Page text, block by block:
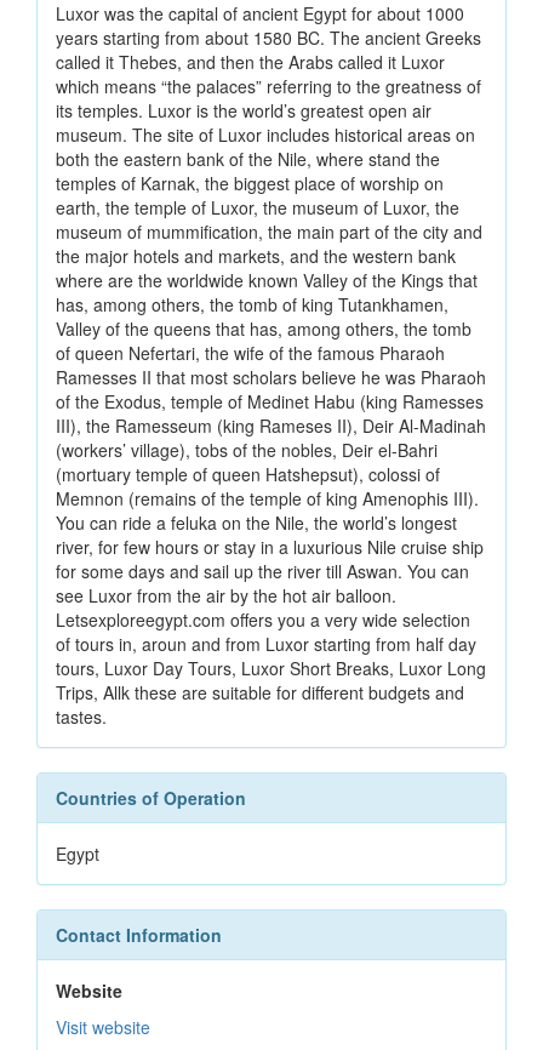
Luxor was the capital of ancient Egypt for about 1000
years starting from about 1580 BC. The ancient Greeks
called it Thebes, and then the Arabs called it Luxor
which means “the palaces” referring to the greatness of
its temples. Luxor is the world’s greatest open air
museum. The site of Luxor includes historical areas on
both the eastern bank of the Nile, where stand the
temples of Karnak, the biggest place of worship on
earth, the temple of Luxor, the museum of Luxor, the
museum of mummification, the main part of the city and
the major hotels and markets, and the western bank
where are the worldwide known Valley of the Kings that
has, among others, the tomb of king Tutankhamen,
Valley of the queens that has, among others, the tomb
of queen Nefertari, the wife of the famous Pharaoh
Ramesses II that most scholars believe he was Pharaoh
of the Exodus, temple of Medinet Habu (king Ramesses
III), the Ramesseum (king Rameses II), Deir Al-Madinah
(workers’ village), tobs of the nobles, Deir el-Bahri
(mortuary temple of queen Hatshepsut), colossi of
Memnon (remains of the temple of king Amenophis III).
You can ride a feluka on the Nile, the world’s longest
river, for few hours or stay in a luxurious Nile cruise ship
for some days and sail up the river till Aswan. You can
see Luxor from the air by the hot air balloon.
Letsexploreegypt.com offers you a very wide selection
of tours in, aroun and from Luxor starting from half day
tours, Luxor Day Tours, Luxor Short Breaks, Luxor Long
Trips, Allk these are suitable for different budgets and
tastes.
Countries of Operation
Egypt
Contact Information
Website
Visit website